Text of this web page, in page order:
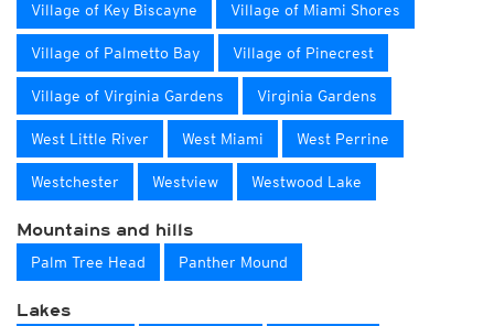
Village of Key Biscayne Village of Miami Shores
Village of Palmetto Bay Village of Pinecrest
Village of Virginia Gardens Virginia Gardens
West Little River West Miami West Perrine
Westchester Westview Westwood Lake
Mountains and hills
Palm Tree Head Panther Mound
Lakes